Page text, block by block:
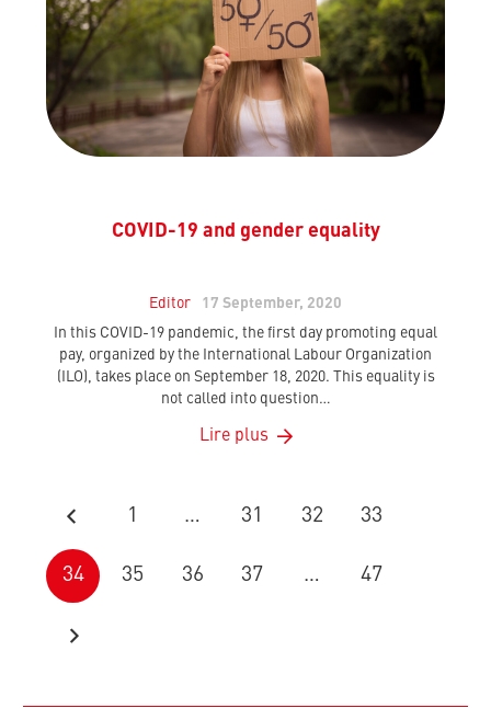
COVID-19 and gender equality
Editor
17 September, 2020
In this COVID-19 pandemic, the first day promoting equal
pay, organized by the International Labour Organization
(ILO), takes place on September 18, 2020. This equality is
not called into question…
Lire plus
1 … 31 32 33
34 35 36 37 … 47